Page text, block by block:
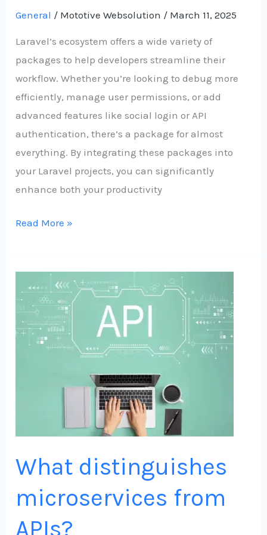
General / Mototive Websolution / March 11, 2025
Laravel’s ecosystem offers a wide variety of
packages to help developers streamline their
workflow. Whether you’re looking to debug more
efficiently, manage user permissions, or add
advanced features like social login or API
authentication, there’s a package for almost
everything. By integrating these packages into
your Laravel projects, you can significantly
enhance both your productivity
Read More »
What distinguishes
microservices from
APIs?
distinguishes
microservices
from